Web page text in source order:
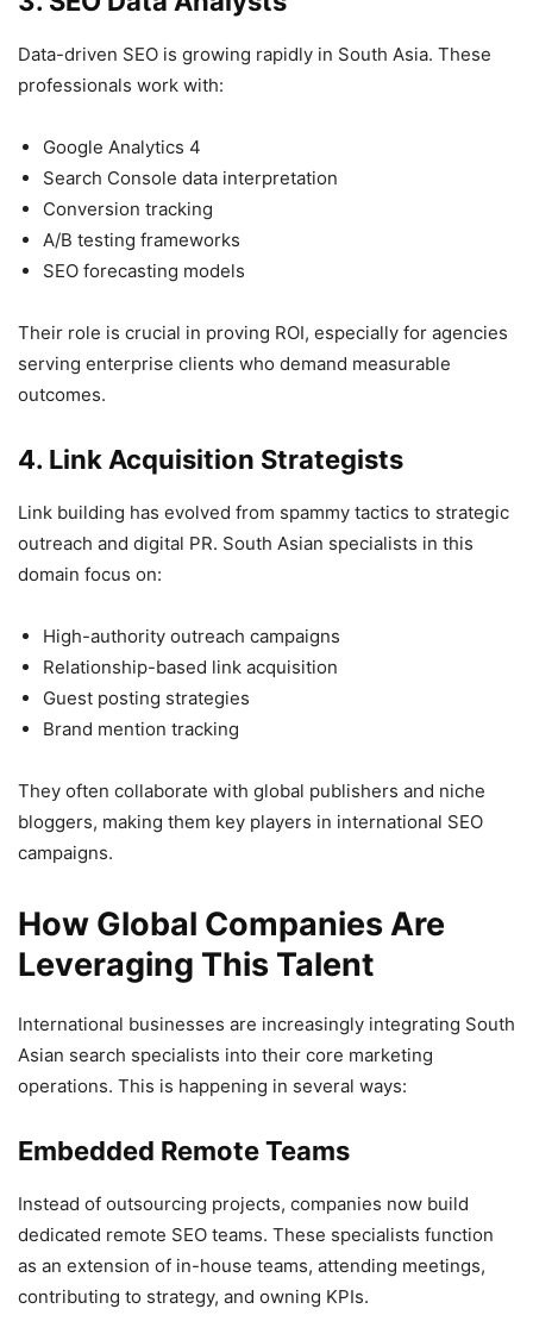
Data-driven SEO is growing rapidly in South Asia. These
professionals work with:
Google Analytics 4
Search Console data interpretation
Conversion tracking
A/B testing frameworks
SEO forecasting models
Their role is crucial in proving ROI, especially for agencies
serving enterprise clients who demand measurable
outcomes.
4. Link Acquisition Strategists
Link building has evolved from spammy tactics to strategic
outreach and digital PR. South Asian specialists in this
domain focus on:
High-authority outreach campaigns
Relationship-based link acquisition
Guest posting strategies
Brand mention tracking
They often collaborate with global publishers and niche
bloggers, making them key players in international SEO
campaigns.
How Global Companies Are
Leveraging This Talent
International businesses are increasingly integrating South
Asian search specialists into their core marketing
operations. This is happening in several ways:
Embedded Remote Teams
Instead of outsourcing projects, companies now build
dedicated remote SEO teams. These specialists function
as an extension of in-house teams, attending meetings,
contributing to strategy, and owning KPIs.